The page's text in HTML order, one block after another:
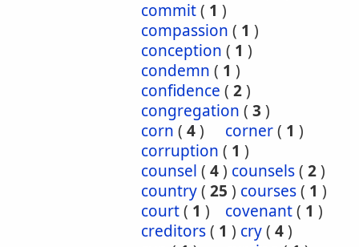
commit( 1 )
compassion ( 1 )
conception ( 1 )
condemn ( 1 )
confidence ( 2)
congregation ( 3 )
corn ( 4) corner( 1 )
corruption ( 1 )
counsel ( 4) counsels( 2)
country( 25 ) courses( 1 )
court( 1 ) covenant( 1 )
creditors( 1 ) cry( 4)